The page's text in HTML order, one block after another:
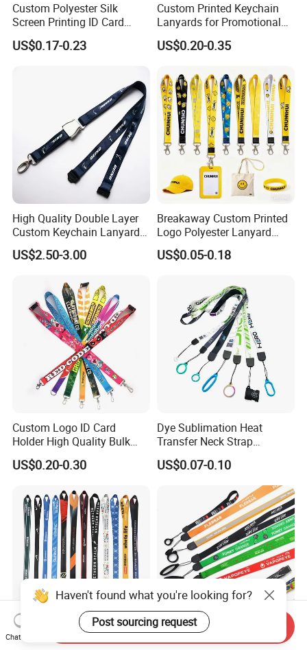
Custom Polyester Silk
Screen Printing ID Card
Neck Wrist Lanyard
US$0.17-0.23
Custom Printed Keychain
Lanyards for Promotional
Gifts and Branding
US$0.20-0.35
High Quality Double Layer
Custom Keychain Lanyard
Mini Alloy Seatbelt Buckle
Airplane Lanyard Strap with
Lanyard for Promotion
US$2.50-3.00
Breakaway Custom Printed
Logo Polyester Lanyard
Strap with Staff Strap
US$0.05-0.18
Custom Logo ID Card
Holder High Quality Bulk
Printed Neck Polyester
Lanyard for Promotion Gift
US$0.20-0.30
Dye Sublimation Heat
Transfer Neck Strap
Designer Digital Printing
Polyester Color Logo Smoke
US$0.07-0.10
Factory Direct Supply
Custom Electronic Smoke
Haven't found what you're looking for?
Post sourcing request
Chat Now
Send Inquiry